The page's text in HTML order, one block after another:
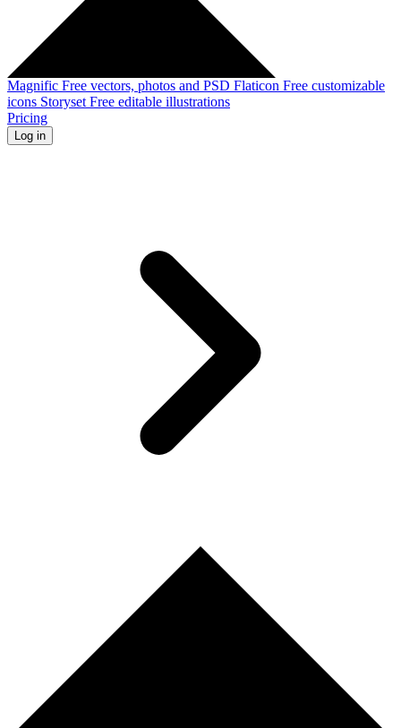
Magnific Free vectors, photos and PSD Flaticon Free customizable
icons Storyset Free editable illustrations
Pricing
Log in